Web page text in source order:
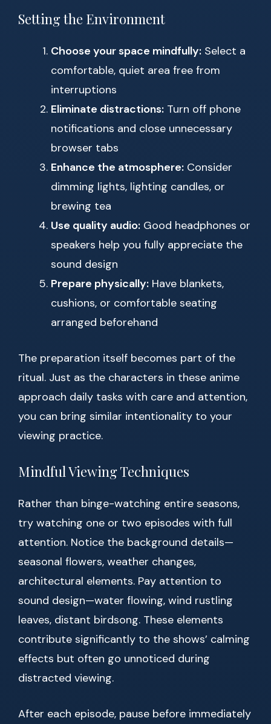
Setting the Environment
Choose your space mindfully: Select a
comfortable, quiet area free from
interruptions
Eliminate distractions: Turn off phone
notifications and close unnecessary
browser tabs
Enhance the atmosphere: Consider
dimming lights, lighting candles, or
brewing tea
Use quality audio: Good headphones or
speakers help you fully appreciate the
sound design
Prepare physically: Have blankets,
cushions, or comfortable seating
arranged beforehand
The preparation itself becomes part of the
ritual. Just as the characters in these anime
approach daily tasks with care and attention,
you can bring similar intentionality to your
viewing practice.
Mindful Viewing Techniques
Rather than binge-watching entire seasons,
try watching one or two episodes with full
attention. Notice the background details—
seasonal flowers, weather changes,
architectural elements. Pay attention to
sound design—water flowing, wind rustling
leaves, distant birdsong. These elements
contribute significantly to the shows’ calming
effects but often go unnoticed during
distracted viewing.
After each episode, pause before immediately